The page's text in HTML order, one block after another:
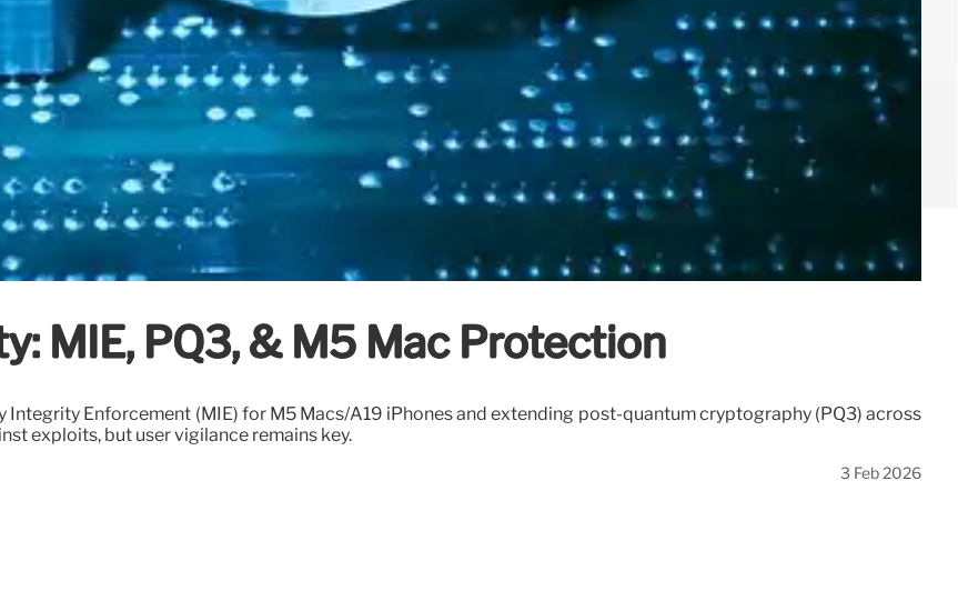
MIE, PQ3, & M5 Mac Protection
Enforcement (MIE) for M5 Macs/A19 iPhones and extending post-quantum cryptography (PQ3) across
exploits, but user vigilance remains key.
3 Feb 2026